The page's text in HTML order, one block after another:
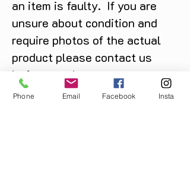
an item is faulty. If you are
unsure about condition and
require photos of the actual
product please contact us
before purchase
Message us on Facebook,
Phone Email Facebook Insta